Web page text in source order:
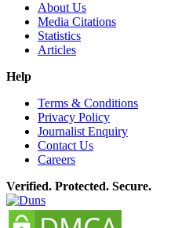
About Us
Media Citations
Statistics
Articles
Help
Terms & Conditions
Privacy Policy
Journalist Enquiry
Contact Us
Careers
Verified. Protected. Secure.